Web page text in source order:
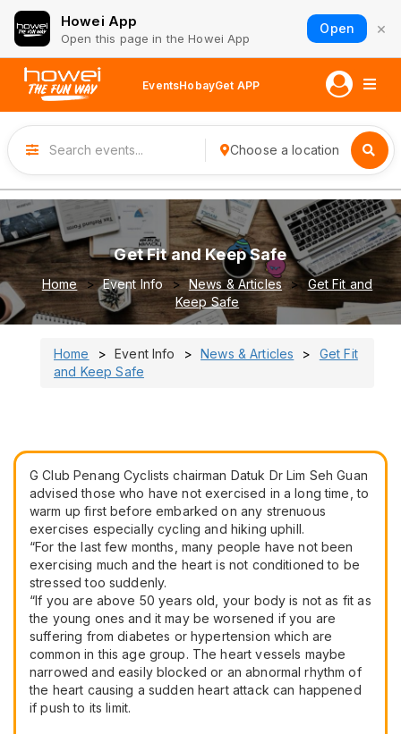
Howei App
Open this page in the Howei App
Open ×
EventsHobayGet APP
Choose a location
Get Fit and Keep Safe
Home Event Info News & Articles
Get Fit and
Keep Safe
Home Event Info News & Articles
Get Fit
and Keep Safe
G Club Penang Cyclists chairman Datuk Dr Lim Seh Guan
advised those who have not exercised in a long time, to
warm up first before embarked on any strenuous
exercises especially cycling and hiking uphill.
“For the last few months, many people have not been
exercising much and the heart is not conditioned to be
stressed too suddenly.
“If you are above 50 years old, your body is not as fit as
the young ones and it may be worsened if you are
suffering from diabetes or hypertension which are
common in this age group. The heart vessels maybe
narrowed and easily blocked or an abnormal rhythm of
the heart causing a sudden heart attack can happened
if push to its limit.